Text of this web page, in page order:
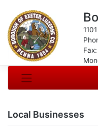
Local Businesses